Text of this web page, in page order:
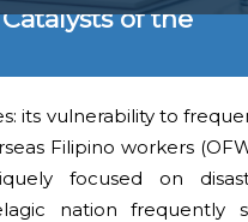
of the
its vulnerability to
Filipino workers
focused on
nation frequently